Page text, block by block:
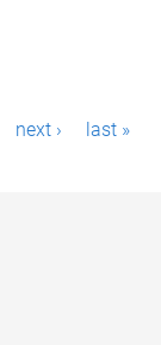
next › last »